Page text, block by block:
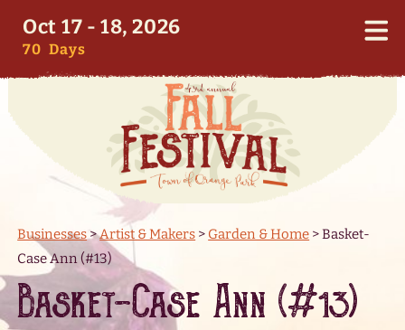
Oct 17 - 18, 2026
70 Days
Businesses >Artist & Makers > Garden & Home >Basket-
Case Ann (#13)
Basket-Case Ann (#13)